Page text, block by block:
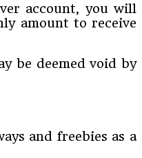
account, you will
amount to receive
be deemed void by
and freebies as a